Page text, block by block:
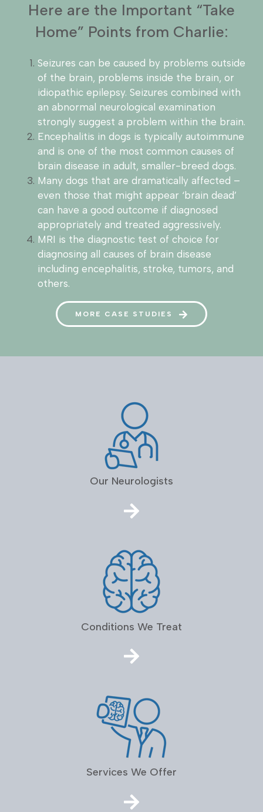
Here are the Important “Take
Home” Points from Charlie:
Seizures can be caused by problems outside
of the brain, problems inside the brain, or
idiopathic epilepsy. Seizures combined with
an abnormal neurological examination
strongly suggest a problem within the brain.
Encephalitis in dogs is typically autoimmune
and is one of the most common causes of
brain disease in adult, smaller-breed dogs.
Many dogs that are dramatically affected –
even those that might appear ‘brain dead’
can have a good outcome if diagnosed
appropriately and treated aggressively.
MRI is the diagnostic test of choice for
diagnosing all causes of brain disease
including encephalitis, stroke, tumors, and
others.
MORE CASE STUDIES
Our Neurologists
Conditions We Treat
Services We Offer